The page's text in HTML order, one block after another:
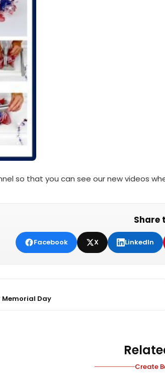
so that you can see our new videos
Share
Facebook X LinkedIn
Memorial Day
Create